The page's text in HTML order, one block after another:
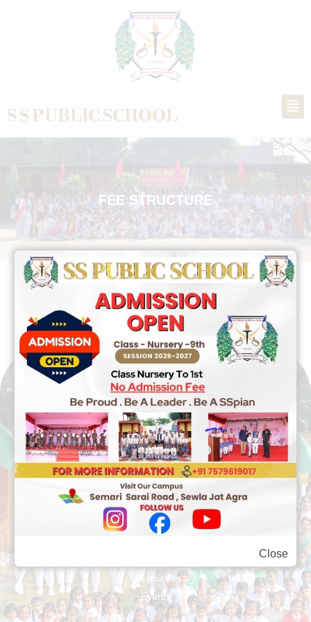
S S PUBLIC SCHOOL
FEE STRUCTURE
Quick Links
Information
Events
Close